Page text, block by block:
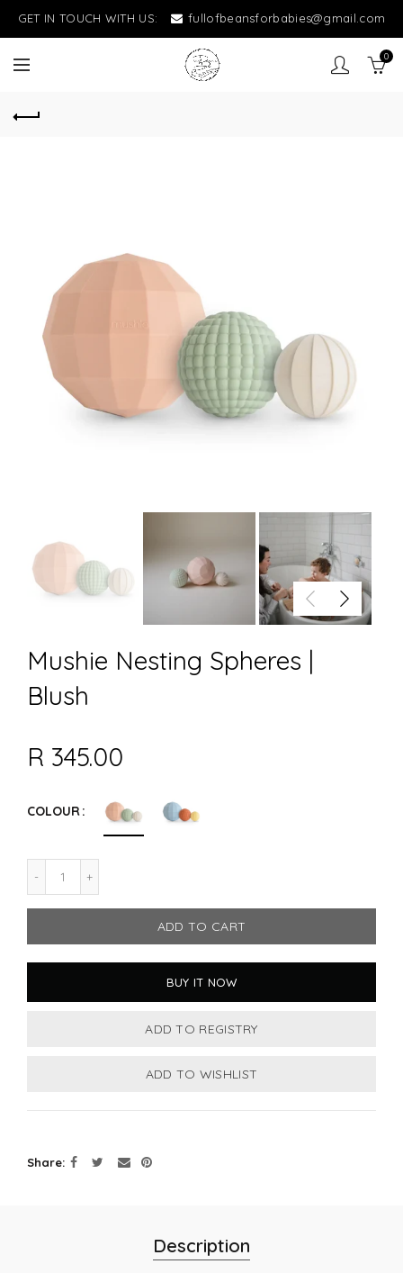
GET IN TOUCH WITH US: fullofbeansforbabies@gmail.com
0
Mushie Nesting Spheres |
Blush
R 345.00
COLOUR
ADD TO CART
BUY IT NOW
Share
Description